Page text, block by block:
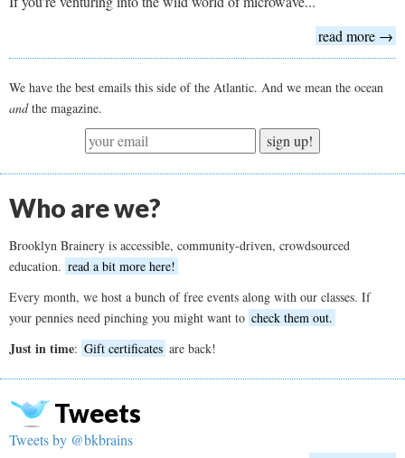
read more →
We have the best emails this side of the Atlantic. And we mean the ocean
andthe magazine.
sign up!
Who are we?
Brooklyn Brainery is accessible, community-driven, crowdsourced
education. read a bit more here!
Every month, we host a bunch of free events along with our classes. If
your pennies need pinching you might want to check them out.
Just in time: Gift certificates are back!
Tweets
Tweets by @bkbrains